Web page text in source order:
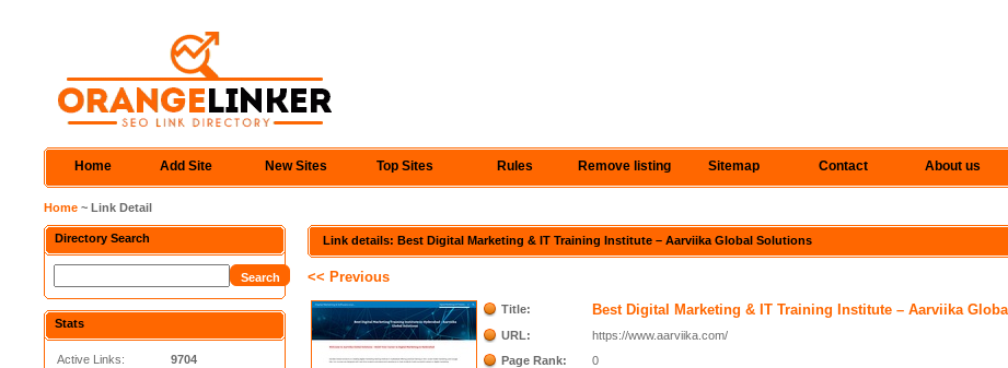
Home Add Site New Sites Top Sites Rules Remove listing Sitemap Contact About us
Home ~ Link Detail
Directory Search
Stats
Active Links:
9704
Link details: Best Digital Marketing & IT Training Institute – Aarviika Global Solutions
<< Previous
Title: Best Digital Marketing & IT Training Institute – Aarviika
URL:
https://www.aarviika.com/
Page Rank:
0